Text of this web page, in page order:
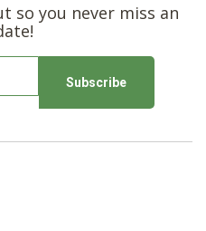
so you never miss an